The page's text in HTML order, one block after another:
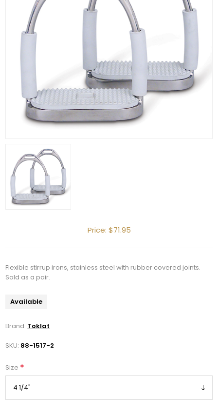
Price: $71.95
Flexible stirrup irons, stainless steel with rubber covered joints.
Sold as a pair.
Available
Brand: Toklat
SKU: 88-1517-2
Size *
Get 10% OFF Your Order!
Join our newsletter and be the first to get new
essentials!
Email
First Name